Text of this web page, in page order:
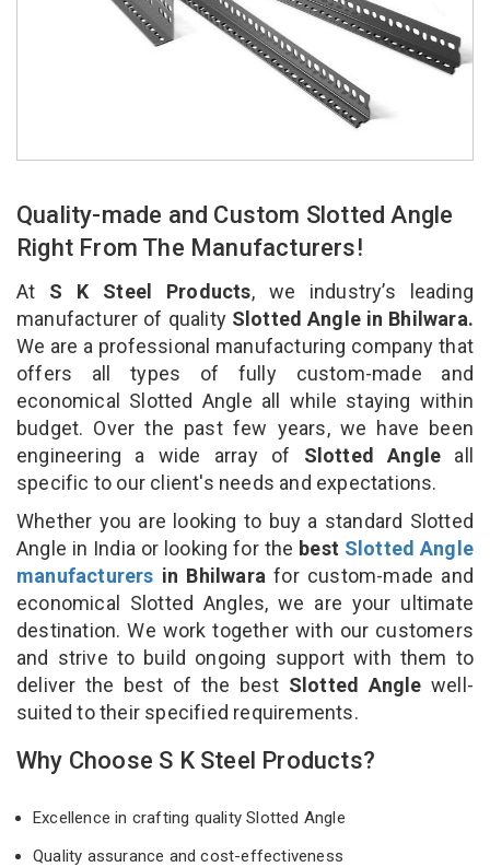
Quality-made and Custom Slotted Angle
Right From The Manufacturers!
At S K Steel Products, we industry’s leading
manufacturer of qualitySlotted Angle in Bhilwara.
We are a professional manufacturing company that
offers all types of fully custom-made and
economical Slotted Angle all while staying within
budget. Over the past few years, we have been
engineering a wide array of Slotted Angle all
specific to our client's needs and expectations.
Whether you are looking to buy a standard Slotted
Angle in India or looking for the best Slotted Angle
manufacturers in Bhilwara for custom-made and
economical Slotted Angles, we are your ultimate
destination. We work together with our customers
and strive to build ongoing support with them to
deliver the best of the best Slotted Angle well-
suited to their specified requirements.
Why Choose S K Steel Products?
Excellence in crafting quality Slotted Angle
Quality assurance and cost-effectiveness